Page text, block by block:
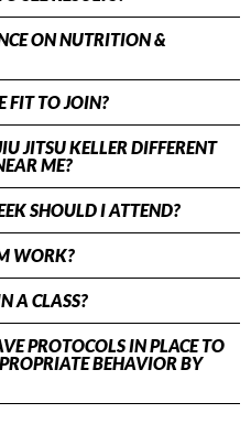
ON NUTRITION &
FIT TO JOIN?
JITSU KELLER DIFFERENT
ME?
SHOULD I ATTEND?
WORK?
A CLASS?
PROTOCOLS IN PLACE TO
BEHAVIOR BY